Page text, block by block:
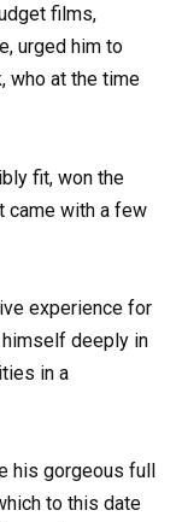
films,
urged him to
who at the time
fit, won the
came with a few
experience for
himself deeply in
in a
his gorgeous full
to this date